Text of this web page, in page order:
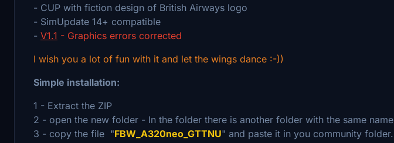
- CUP with fiction design of British Airways logo
- SimUpdate 14+ compatible
- V1.1 - Graphics errors corrected
I wish you a lot of fun with it and let the wings dance :-))
Simple installation:
1 - Extract the ZIP
2 - open the new folder - In the folder there is another folder with the same name
3 - copy the file "FBW_A320neo_GTTNU" and paste it in you community folder.